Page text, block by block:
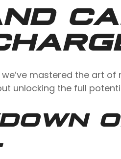
we’ve mastered the art
unlocking the full